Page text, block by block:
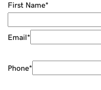
First Name*
Email*
Phone*